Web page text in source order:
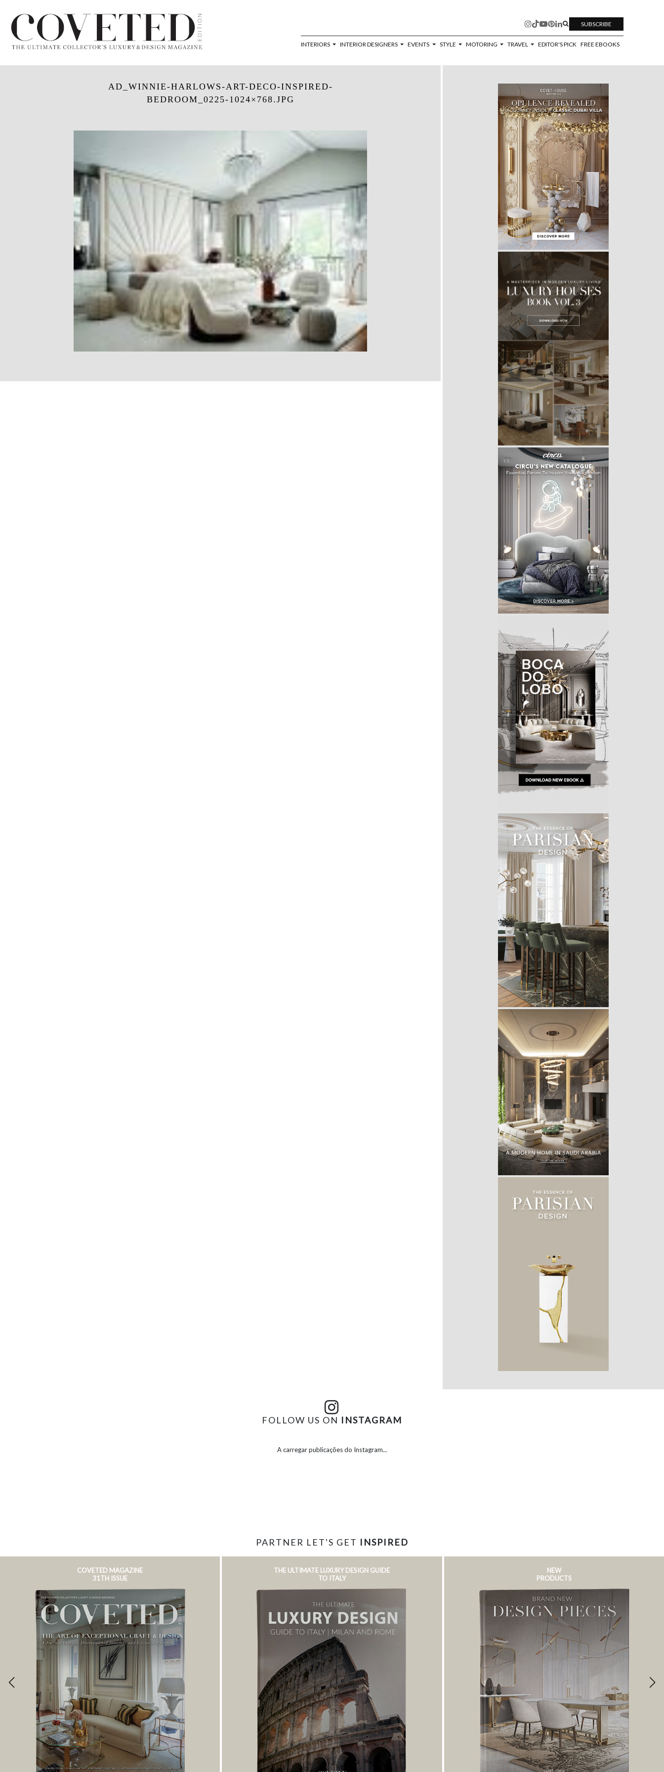
SUBSCRIBE
INTERIORS INTERIOR DESIGNERS EVENTS STYLE MOTORING TRAVEL EDITOR'S PICK FREE EBOOKS
AD_WINNIE-HARLOWS-ART-DECO-INSPIRED-
BEDROOM_0225-1024×768.JPG
FOLLOW US ON INSTAGRAM
A carregar publicações do Instagram...
PARTNER LET'S GET INSPIRED
COVETED MAGAZINE
31TH ISSUE
THE ULTIMATE LUXURY DESIGN GUIDE
TO ITALY
NEW
PRODUCTS